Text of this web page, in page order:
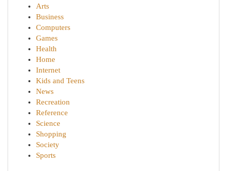
Arts
Business
Computers
Games
Health
Home
Internet
Kids and Teens
News
Recreation
Reference
Science
Shopping
Society
Sports